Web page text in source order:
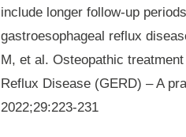
include longer follow-up
gastroesophageal reflux
M, et al. Osteopathic
Reflux Disease (GERD) – A
2022;29:223-231